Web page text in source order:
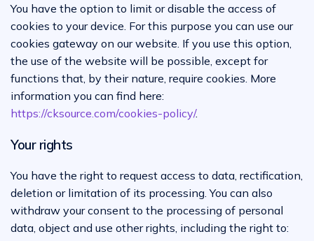
You have the option to limit or disable the access of
cookies to your device. For this purpose you can use our
cookies gateway on our website. If you use this option,
the use of the website will be possible, except for
functions that, by their nature, require cookies. More
information you can find here:
https://cksource.com/cookies-policy/.
Your rights
You have the right to request access to data, rectification,
deletion or limitation of its processing. You can also
withdraw your consent to the processing of personal
data, object and use other rights, including the right to: